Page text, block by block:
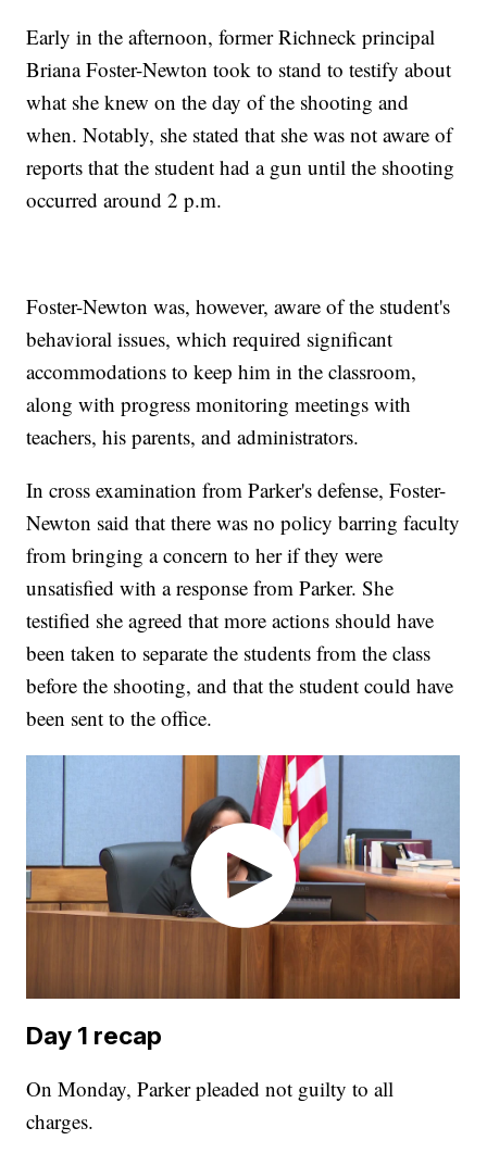
Early in the afternoon, former Richneck principal
Briana Foster-Newton took to stand to testify about
what she knew on the day of the shooting and
when. Notably, she stated that she was not aware of
reports that the student had a gun until the shooting
occurred around 2 p.m.
Foster-Newton was, however, aware of the student's
behavioral issues, which required significant
accommodations to keep him in the classroom,
along with progress monitoring meetings with
teachers, his parents, and administrators.
In cross examination from Parker's defense, Foster-
Newton said that there was no policy barring faculty
from bringing a concern to her if they were
unsatisfied with a response from Parker. She
testified she agreed that more actions should have
been taken to separate the students from the class
before the shooting, and that the student could have
been sent to the office.
Day 1 recap
On Monday, Parker pleaded not guilty to all
charges.